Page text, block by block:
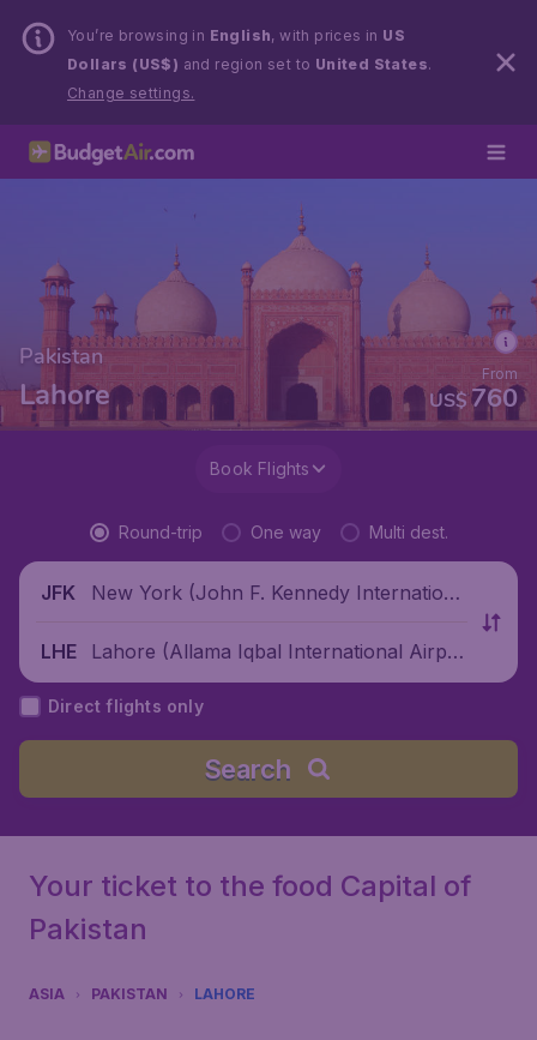
You’re browsing in English, with prices in US
Dollars (US$) and region set to United States.
Change settings.
Pakistan
Lahore US$760
From
Book Flights
Round-trip One way Multi dest.
JFK
New York (John F. Kennedy Internationa
LHE
Lahore (Allama Iqbal International Airpor
t), Pakistan
Direct flights only
Search
Your ticket to the food Capital of
Pakistan
ASIA PAKISTAN LAHORE